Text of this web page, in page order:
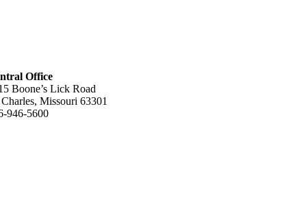
Office
Boone’s Lick Road
Missouri 63301
946-5600